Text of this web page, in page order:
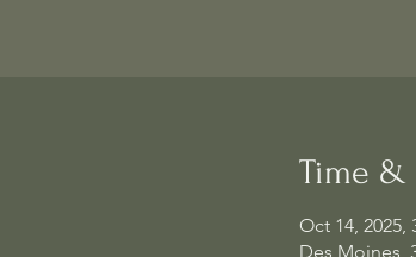
Time &
Oct 14, 2025,
Des Moines,